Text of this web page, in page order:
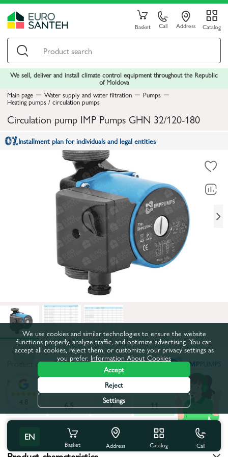
Basket Call Address Catalog
We sell, deliver and install climate control equipment throughout the Republic
of Moldova
Main page
Water supply and water filtration Pumps
Heating pumps / circulation pumps
Circulation pump IMP Pumps GHN 32/120-180
Installment plan for individuals and legal entities
Product code:26682
Maximum pumping height, m: 11
6
6,5 7
11
All characteristics
EN
Basket Address Catalog Call
4.8
We use cookies and similar technologies to ensure the website
functions properly, analyze traffic, and optimize advertising. You can
accept all cookies, reject them, or customize your privacy settings as
you prefer. Information About Cookies
Accept
Reject
Settings